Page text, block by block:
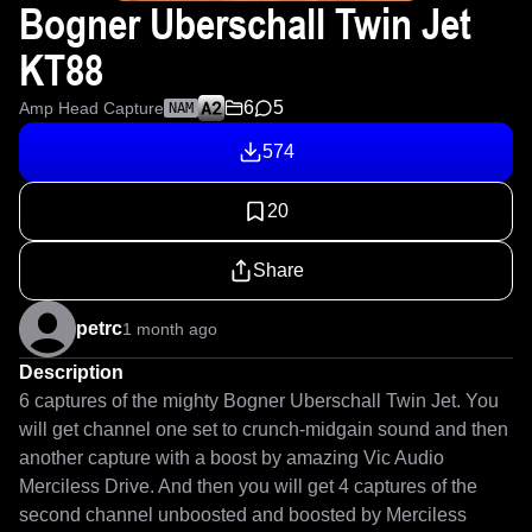
Bogner Uberschall Twin Jet
KT88
Amp Head Capture NAM 6 5
574
20
Share
petrc1 month ago
Description
6 captures of the mighty Bogner Uberschall Twin Jet. You
will get channel one set to crunch-midgain sound and then
another capture with a boost by amazing Vic Audio
Merciless Drive. And then you will get 4 captures of the
second channel unboosted and boosted by Merciless